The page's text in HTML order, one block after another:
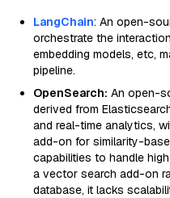
LangChain: An open-
orchestrate the
embedding models, etc,
pipeline.
OpenSearch: An open-
derived from
and real-time analytics,
add-on for similarity-
capabilities to handle
a vector search add-on
database, it lacks